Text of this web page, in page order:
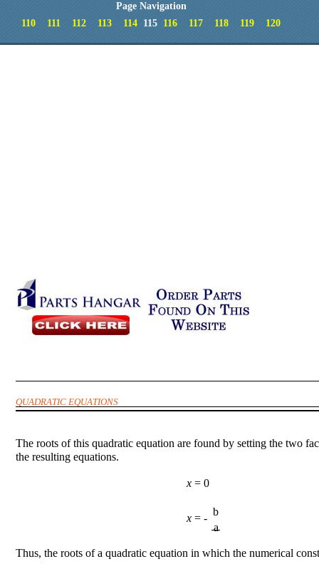
Page Navigation
110
111 112 113 114 115 116 117 118 119 120
QUADRATIC EQUATIONS
The roots of this quadratic equation are found by setting the two
the resulting equations.
x= 0
x= -
b
a
Thus, the roots of a quadratic equation in which the numerical